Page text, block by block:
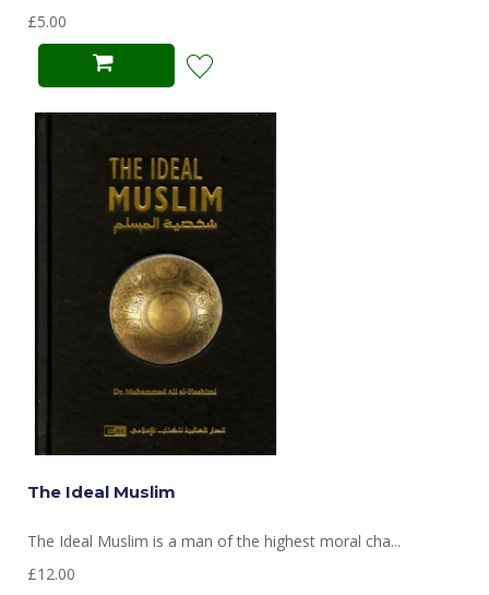
£5.00
The Ideal Muslim
The Ideal Muslim is a man of the highest moral cha...
£12.00